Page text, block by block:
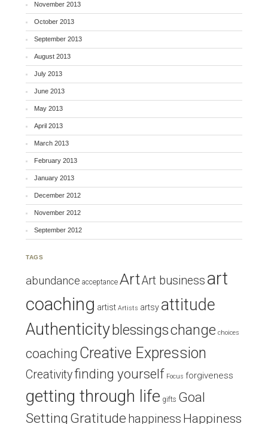
November 2013
October 2013
September 2013
August 2013
July 2013
June 2013
May 2013
April 2013
March 2013
February 2013
January 2013
December 2012
November 2012
September 2012
TAGS
abundance acceptance ArtArt business art
coaching artist Artists artsy attitude
Authenticity blessingschange choices
coaching Creative Expression
Creativityfinding yourself Focus forgiveness
getting through life gifts Goal
Setting Gratitude happiness Happiness